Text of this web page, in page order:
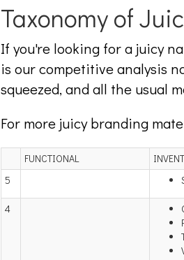
Taxonomy of
If you're looking for a juicy
is our competitive analysis
squeezed, and all the usual
For more juicy branding
FUNCTIONAL
5
4